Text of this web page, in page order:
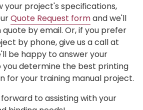
your project's specifications,
Quote Request formand we'll
by email. Or, if you prefer
by phone, give us a call at
be happy to answer your
you determine the best printing
for your training manual project.
to assisting with your